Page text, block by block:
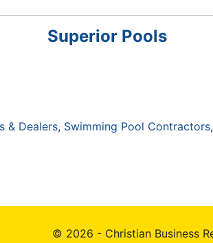
Superior Pools
& Dealers Swimming Pool Contractors
© 2026 - Christian Business